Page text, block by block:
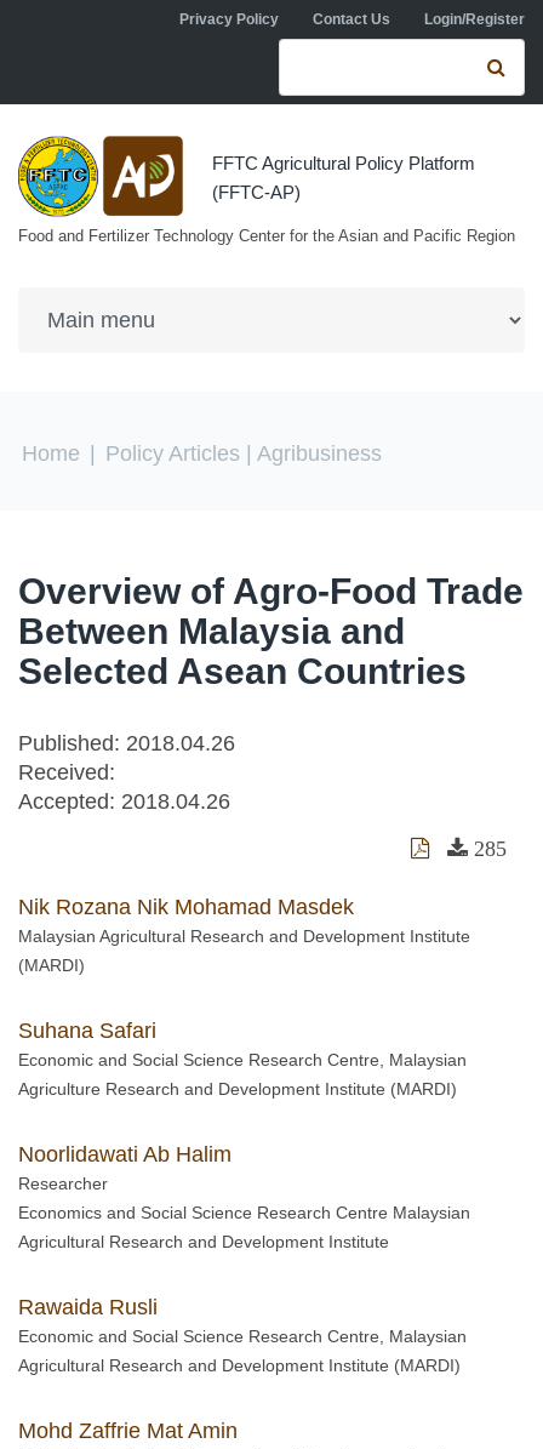
Skip to main contentPrivacy Policy Contact Us Login/Register
Search form
FFTC Agricultural Policy Platform
(FFTC-AP)
Food and Fertilizer Technology Center for the Asian and Pacific Region
You are here
Home Policy Articles | Agribusiness
Overview of Agro-Food Trade
Between Malaysia and
Selected Asean Countries
Published: 2018.04.26
Received:
Accepted: 2018.04.26
285
Nik Rozana Nik Mohamad Masdek
Malaysian Agricultural Research and Development Institute
(MARDI)
Suhana Safari
Economic and Social Science Research Centre, Malaysian
Agriculture Research and Development Institute (MARDI)
Noorlidawati Ab Halim
Researcher
Economics and Social Science Research Centre Malaysian
Agricultural Research and Development Institute
Rawaida Rusli
Economic and Social Science Research Centre, Malaysian
Agricultural Research and Development Institute (MARDI)
Mohd Zaffrie Mat Amin